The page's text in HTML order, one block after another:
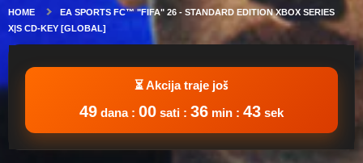
HOME
EA SPORTS FC™ "FIFA" 26 - STANDARD EDITION XBOX SERIES
X|S CD-KEY [GLOBAL]
49 dana : 00 sati : 36 min : 43 sek